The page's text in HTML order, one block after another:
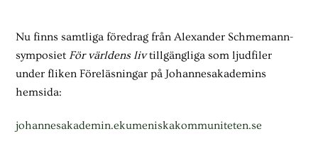
Nu finns samtliga föredrag från Alexander Schmemann-
symposiet För världens livtillgängliga som ljudfiler
under fliken Föreläsningar på Johannesakademins
hemsida:
johannesakademin.ekumeniskakommuniteten.se